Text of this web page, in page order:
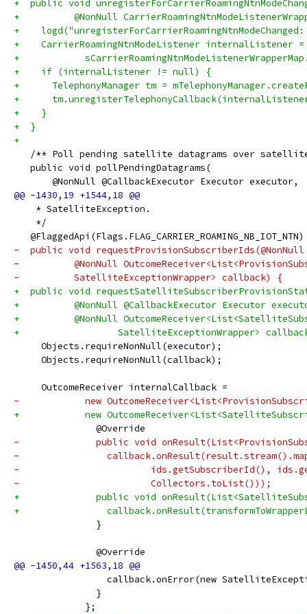
+  public void
+          @NonNull
+
+    CarrierRoamingNtnModeListener internalListener =
+
+    if (internalListener != null) {
+      TelephonyManager tm =
+
+    }
+  }
+
/** Poll pending satellite datagrams over
   public void pollPendingDatagrams(
       @NonNull @CallbackExecutor Executor executor,
    * SatelliteException.
    */
   @FlaggedApi(Flags.FLAG_CARRIER_ROAMING_NB_IOT_NTN)
-  public void requestProvisionSubscriberIds(@NonNull
-          @NonNull
-          SatelliteExceptionWrapper> callback) {
+  public void
+          @NonNull @CallbackExecutor Executor
+          @NonNull
+                  SatelliteExceptionWrapper>
     Objects.requireNonNull(executor);
     Objects.requireNonNull(callback);
     OutcomeReceiver internalCallback =
-            new
+            new
               @Override
-              public void
-
-                        ids.getSubscriberId(),
-                        Collectors.toList()));
+              public void
+
               }
               @Override
callback.onError(new
               }
             };